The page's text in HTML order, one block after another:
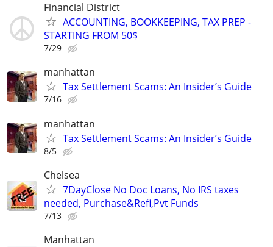
Financial District
ACCOUNTING, BOOKKEEPING, TAX PREP -
STARTING FROM 50$
7/29
manhattan
Tax Settlement Scams: An Insider’s Guide
7/16
manhattan
Tax Settlement Scams: An Insider’s Guide
8/5
Chelsea
7DayClose No Doc Loans, No IRS taxes
needed, Purchase&Refi,Pvt Funds
7/13
Manhattan